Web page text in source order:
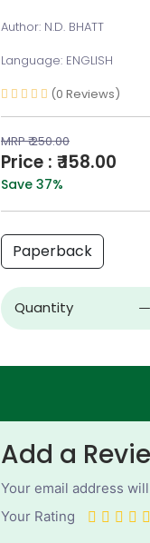
Author: N.D. BHATT
Language: ENGLISH
(0 Reviews)
MRP ₹ 250.00
Price : ₹ 158.00
Save 37%
Paperback
Quantity
Add a
Your email address
Your Rating